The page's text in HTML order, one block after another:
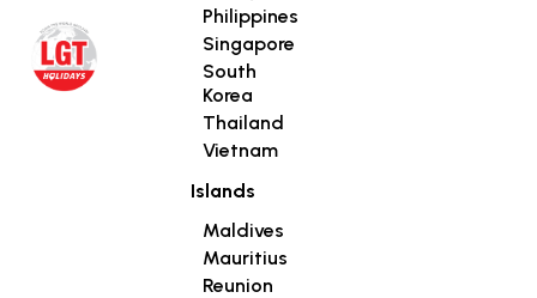
Philippines
Singapore
South
Korea
Thailand
Vietnam
Islands
Maldives
Mauritius
Reunion